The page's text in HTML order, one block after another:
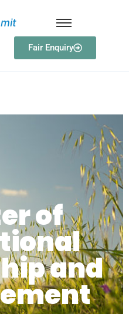
itm
Fair Enquiry
Management
of
and